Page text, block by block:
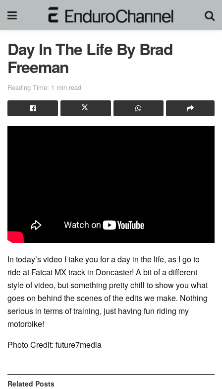
Day In The Life By Brad
Freeman
Reading Time: 1 min read
In today’s video I take you for a day in the life, as I go to
ride at Fatcat MX track in Doncaster! A bit of a different
style of video, but something pretty chill to show you what
goes on behind the scenes of the edits we make. Nothing
serious in terms of training, just having fun riding my
motorbike!
Photo Credit: future7media
Related Posts